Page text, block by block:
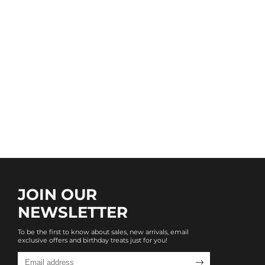
JOIN OUR
NEWSLETTER
To be the first to know about sales, new arrivals, email
exclusive offers and birthday treats just for you!
